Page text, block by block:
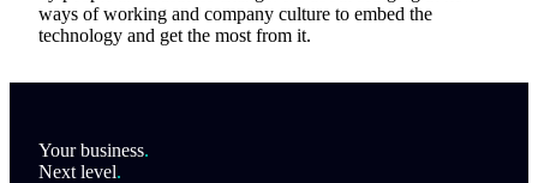
ways of working and company culture to embed the
technology and get the most from it.
Footer
Your business.
Next level.